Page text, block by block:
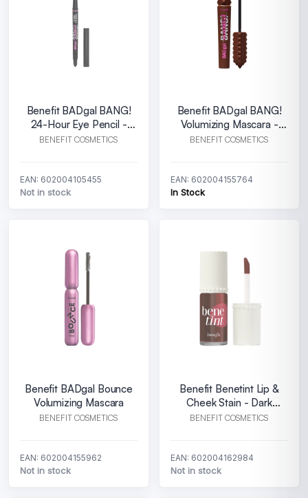
Benefit BADgal BANG!
24-Hour Eye Pencil -
Black
BENEFIT COSMETICS
EAN: 602004105455
Not in stock
Benefit BADgal BANG!
Volumizing Mascara -
Rebel Brown
BENEFIT COSMETICS
EAN: 602004155764
In Stock
Benefit BADgal Bounce
Volumizing Mascara
BENEFIT COSMETICS
EAN: 602004155962
Not in stock
Benefit Benetint Lip &
Cheek Stain - Dark
Cherry
BENEFIT COSMETICS
EAN: 602004162984
Not in stock